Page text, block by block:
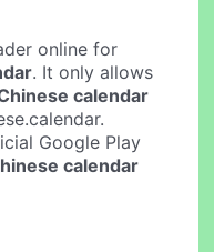
online for
. It only allows
calendar
Google Play
calendar